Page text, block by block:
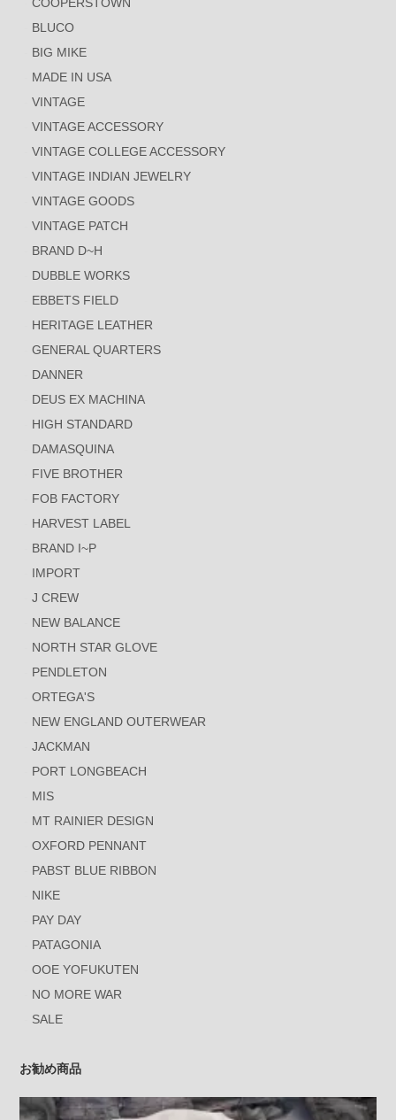
COOPERSTOWN
BLUCO
BIG MIKE
MADE IN USA
VINTAGE
VINTAGE ACCESSORY
VINTAGE COLLEGE ACCESSORY
VINTAGE INDIAN JEWELRY
VINTAGE GOODS
VINTAGE PATCH
BRAND D~H
DUBBLE WORKS
EBBETS FIELD
HERITAGE LEATHER
GENERAL QUARTERS
DANNER
DEUS EX MACHINA
HIGH STANDARD
DAMASQUINA
FIVE BROTHER
FOB FACTORY
HARVEST LABEL
BRAND I~P
IMPORT
J CREW
NEW BALANCE
NORTH STAR GLOVE
PENDLETON
ORTEGA'S
NEW ENGLAND OUTERWEAR
JACKMAN
PORT LONGBEACH
MIS
MT RAINIER DESIGN
OXFORD PENNANT
PABST BLUE RIBBON
NIKE
PAY DAY
PATAGONIA
OOE YOFUKUTEN
NO MORE WAR
SALE
お勧め商品